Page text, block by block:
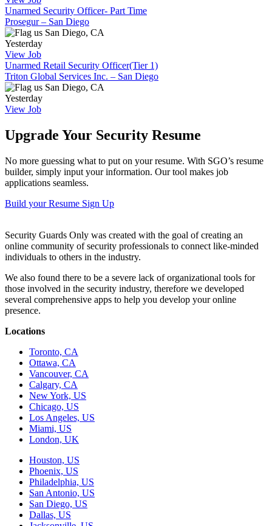
Unarmed Security Officer- Part Time
Prosegur – San Diego
San Diego, CA
Yesterday
View Job
Unarmed Retail Security Officer(Tier 1)
Triton Global Services Inc. – San Diego
San Diego, CA
Yesterday
View Job
Upgrade Your Security Resume
No more guessing what to put on your resume. With SGO’s resume
builder, simply input your information. Our tool makes job
applications seamless.
Build your Resume Sign Up
Security Guards Only was created with the goal of creating an
online community of security professionals to connect like-minded
individuals to others in the industry.
We also found there to be a severe lack of organizational tools for
those involved in the security industry, therefore we developed
several comprehensive apps to help you develop your online
presence.
Locations
Toronto, CA
Ottawa, CA
Vancouver, CA
Calgary, CA
New York, US
Chicago, US
Los Angeles, US
Miami, US
London, UK
Houston, US
Phoenix, US
Philadelphia, US
San Antonio, US
San Diego, US
Dallas, US